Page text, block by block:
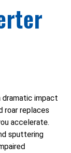
dramatic impact
roar replaces
accelerate.
sputtering